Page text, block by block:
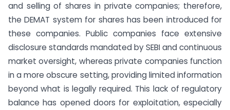
and selling of shares in private companies; therefore,
the DEMAT system for shares has been introduced for
these companies. Public companies face extensive
disclosure standards mandated by SEBI and continuous
market oversight, whereas private companies function
in a more obscure setting, providing limited information
beyond what is legally required. This lack of regulatory
balance has opened doors for exploitation, especially